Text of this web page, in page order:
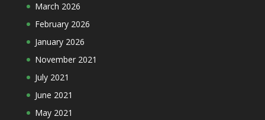
March 2026
February 2026
January 2026
November 2021
July 2021
June 2021
May 2021